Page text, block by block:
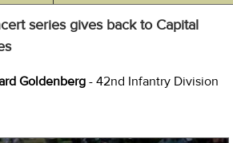
series gives back to Capital
Goldenberg - 42nd Infantry Division